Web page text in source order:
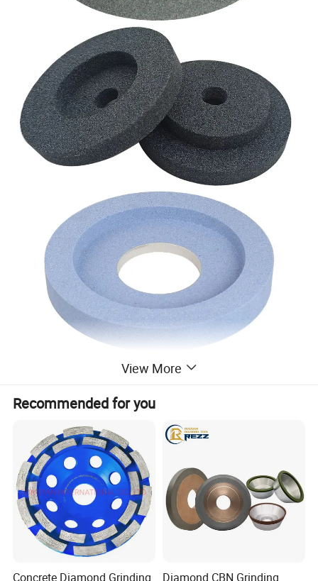
View More
Recommended for you
Concrete Diamond Grinding
Diamond CBN Grinding